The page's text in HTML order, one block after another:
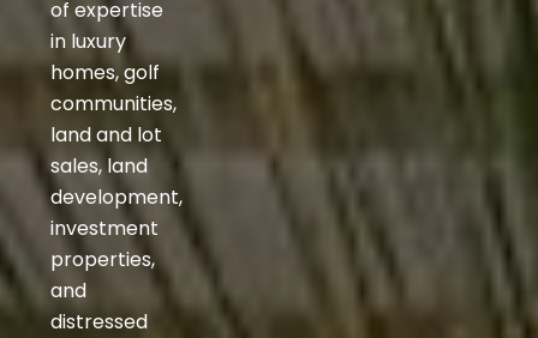
of expertise
in luxury
homes, golf
communities,
land and lot
sales, land
development,
investment
properties,
and
distressed